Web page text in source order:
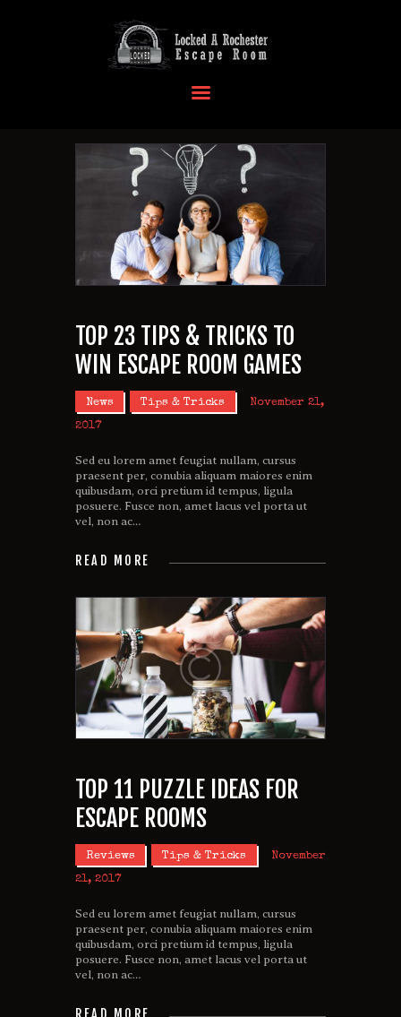
EVENTS
MORE INFO
CONTACT US
TOP 23 TIPS & TRICKS TO
WIN ESCAPE ROOM GAMES
News Tips & Tricks November 21,
2017
Sed eu lorem amet feugiat nullam, cursus
praesent per, conubia aliquam maiores enim
quibusdam, orci pretium id tempus, ligula
posuere. Fusce non, amet lacus vel porta ut
vel, non ac…
READ MORE
TOP 11 PUZZLE IDEAS FOR
ESCAPE ROOMS
Reviews Tips & Tricks November
21, 2017
Sed eu lorem amet feugiat nullam, cursus
praesent per, conubia aliquam maiores enim
quibusdam, orci pretium id tempus, ligula
posuere. Fusce non, amet lacus vel porta ut
vel, non ac…
READ MORE